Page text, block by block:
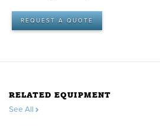
REQUEST A QUOTE
RELATED EQUIPMENT
See All